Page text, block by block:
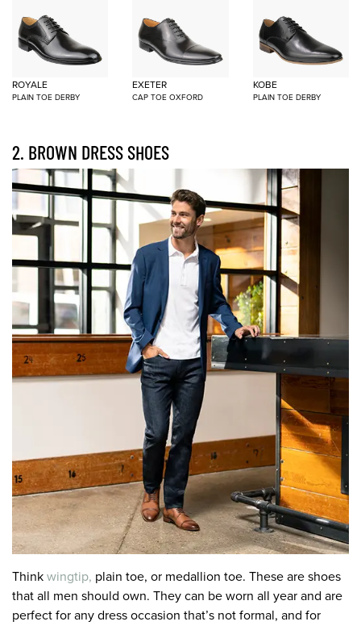
ROYALE
PLAIN TOE DERBY
EXETER
CAP TOE OXFORD
KOBE
PLAIN TOE DERBY
2. BROWN DRESS SHOES
Think wingtip, plain toe, or medallion toe. These are shoes
that all men should own. They can be worn all year and are
perfect for any dress occasion that’s not formal, and for